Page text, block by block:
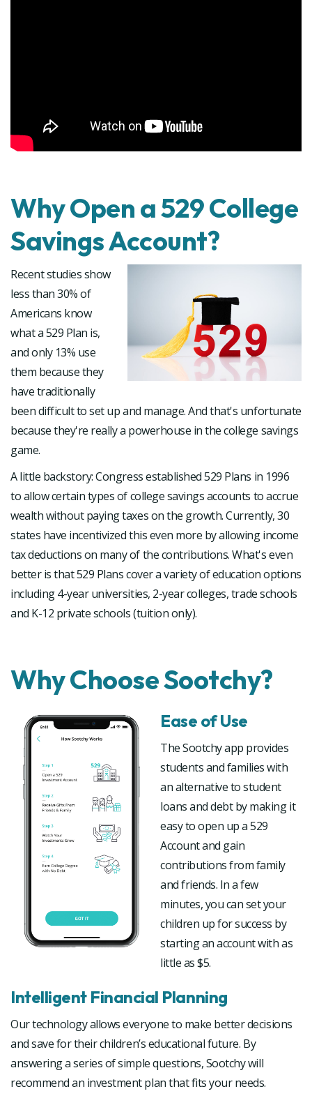
Why Open a 529 College
Savings Account?
Recent studies show
less than 30% of
Americans know
what a 529 Plan is,
and only 13% use
them because they
have traditionally
been difficult to set up and manage. And that's unfortunate
because they're really a powerhouse in the college savings
game.
A little backstory: Congress established 529 Plans in 1996
to allow certain types of college savings accounts to accrue
wealth without paying taxes on the growth. Currently, 30
states have incentivized this even more by allowing income
tax deductions on many of the contributions. What's even
better is that 529 Plans cover a variety of education options
including 4-year universities, 2-year colleges, trade schools
and K-12 private schools (tuition only).
Why Choose Sootchy?
Ease of Use
The Sootchy app provides
students and families with
an alternative to student
loans and debt by making it
easy to open up a 529
Account and gain
contributions from family
and friends. In a few
minutes, you can set your
children up for success by
starting an account with as
little as $5.
Intelligent Financial Planning
Our technology allows everyone to make better decisions
and save for their children’s educational future. By
answering a series of simple questions, Sootchy will
recommend an investment plan that fits your needs.